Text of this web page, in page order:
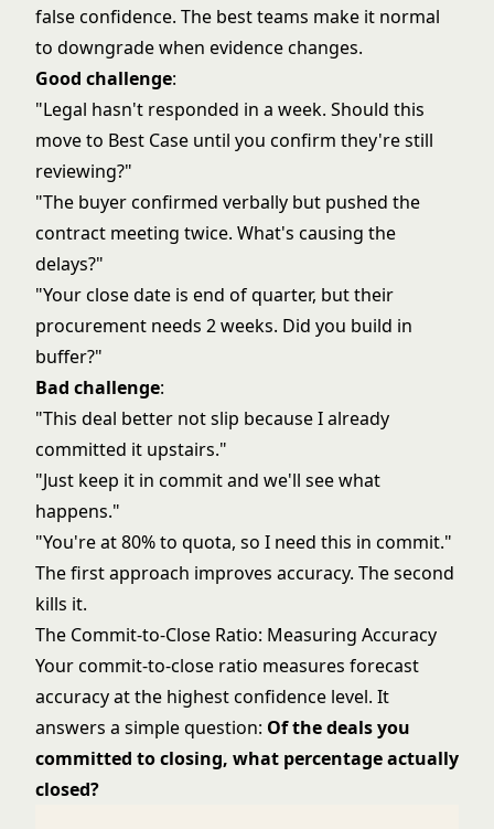
false confidence. The best teams make it normal
to downgrade when evidence changes.
Good challenge:
"Legal hasn't responded in a week. Should this
move to Best Case until you confirm they're still
reviewing?"
"The buyer confirmed verbally but pushed the
contract meeting twice. What's causing the
delays?"
"Your close date is end of quarter, but their
procurement needs 2 weeks. Did you build in
buffer?"
Bad challenge:
"This deal better not slip because I already
committed it upstairs."
"Just keep it in commit and we'll see what
happens."
"You're at 80% to quota, so I need this in commit."
The first approach improves accuracy. The second
kills it.
The Commit-to-Close Ratio: Measuring Accuracy
Your commit-to-close ratio measures forecast
accuracy at the highest confidence level. It
answers a simple question: Of the deals you
committed to closing, what percentage actually
closed?